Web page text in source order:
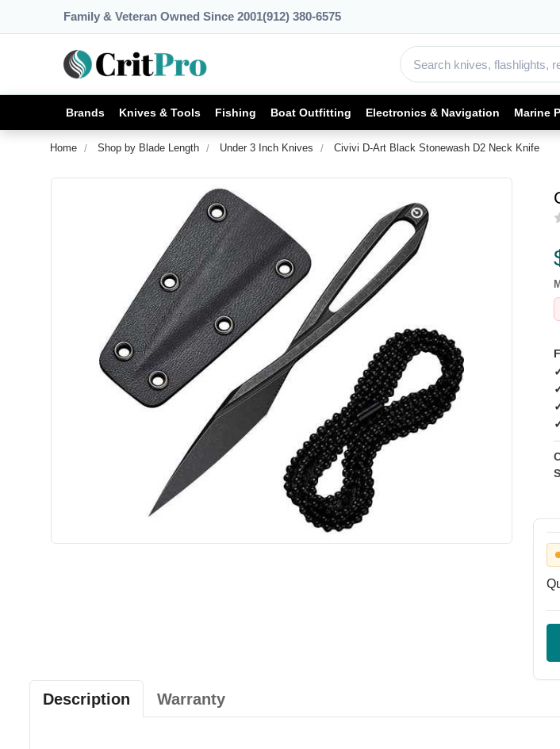
Family & Veteran Owned Since 2001(912) 380-6575
Brands Knives & Tools Fishing Boat Outfitting Electronics & Navigation Marine
Home Shop by Blade Length Under 3 Inch Knives Civivi D-Art Black Stonewash D2 Neck Knife
Description Warranty